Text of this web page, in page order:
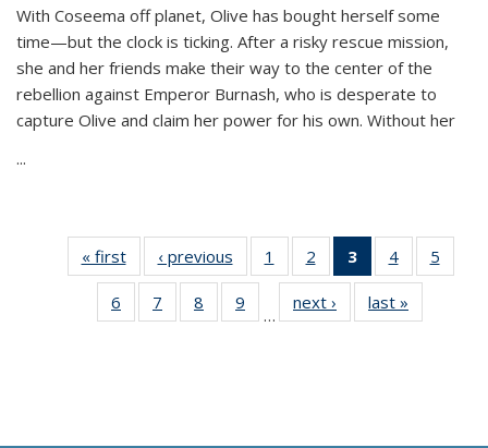
With Coseema off planet, Olive has bought herself some
time—but the clock is ticking. After a risky rescue mission,
she and her friends make their way to the center of the
rebellion against Emperor Burnash, who is desperate to
capture Olive and claim her power for his own. Without her
...
« first
Thumbnail
list:
Publications
‹ previous
Thumbnail
list:
Publications
1
of 11
Thumbnail
list:
Publications
2
of 11
Thumbnail
list:
Publications
3
of 11
Thumbnail
list:
Publications
4
of 11
Thumbnail
Publications
5
6
of 11
Thumbnail
7
of 11
Thumbnail
8
of 11
Thumbnail
9
of 11
Thumbnail
…
next ›
Thumbnail
list:
last »